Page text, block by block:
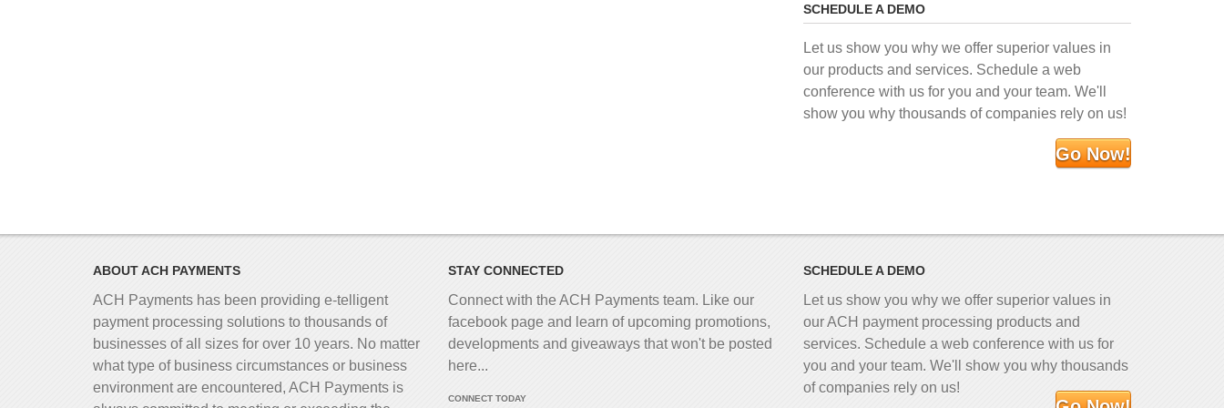
SCHEDULE A DEMO
Let us show you why we offer superior values in
our products and services. Schedule a web
conference with us for you and your team. We'll
show you why thousands of companies rely on us!
Go Now!
ABOUT ACH PAYMENTS
ACH Payments has been providing e-telligent
payment processing solutions to thousands of
businesses of all sizes for over 10 years. No matter
what type of business circumstances or business
environment are encountered, ACH Payments is
STAY CONNECTED
Connect with the ACH Payments team. Like our
facebook page and learn of upcoming promotions,
developments and giveaways that won't be posted
here...
CONNECT TODAY
SCHEDULE A DEMO
Let us show you why we offer superior values in
our ACH payment processing products and
services. Schedule a web conference with us for
you and your team. We'll show you why thousands
of companies rely on us!